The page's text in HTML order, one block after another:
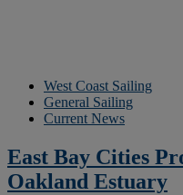
West Coast Sailing
General Sailing
Current News
East Bay Cities
Oakland Estuary